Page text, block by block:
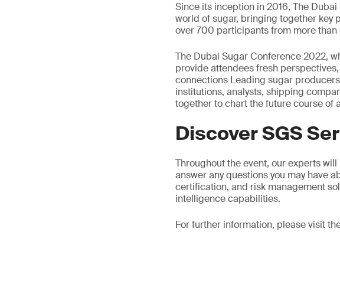
Since its inception in 2016, The
world of sugar, bringing together key
over 700 participants from more
The Dubai Sugar Conference 2022,
provide attendees fresh
connections Leading sugar
institutions, analysts, shipping
together to chart the future course of
Discover SGS
Throughout the event, our experts
answer any questions you may have
certification, and risk management
intelligence capabilities.
For further information, please visit